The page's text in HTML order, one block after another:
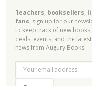
Teachers, booksellers,
fans, sign up for our
to keep track of new books,
deals, events, and the latest
news from Augury Books.